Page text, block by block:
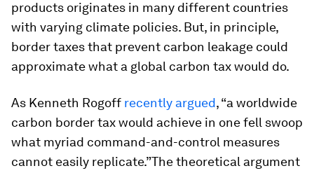
products originates in many different countries
with varying climate policies. But, in principle,
border taxes that prevent carbon leakage could
approximate what a global carbon tax would do.
As Kenneth Rogoff recently argued, “a worldwide
carbon border tax would achieve in one fell swoop
what myriad command-and-control measures
cannot easily replicate.”The theoretical argument